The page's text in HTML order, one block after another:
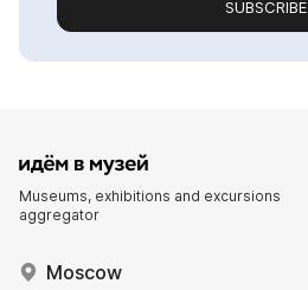
SUBSCRIBE
Museums, exhibitions and excursions
aggregator
Moscow